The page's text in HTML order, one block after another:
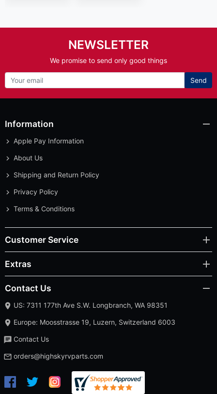
NEWSLETTER
We promise to send only good things
Send
Information
Apple Pay Information
About Us
Shipping and Return Policy
Privacy Policy
Terms & Conditions
Customer Service
Extras
Contact Us
US: 7311 177th Ave S.W. Longbranch, WA 98351
Europe: Moosstrasse 19, Luzern, Switzerland 6003
Contact Us
orders@highskyrvparts.com